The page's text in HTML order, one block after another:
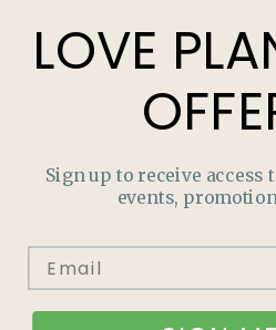
Join our mailing list and
promotions, events and more.
LOVE
Sign up to receive access
events,